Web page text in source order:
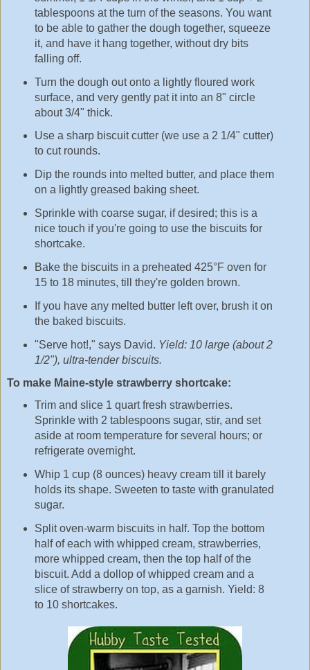
tablespoons at the turn of the seasons. You want
to be able to gather the dough together, squeeze
it, and have it hang together, without dry bits
falling off.
Turn the dough out onto a lightly floured work
surface, and very gently pat it into an 8" circle
about 3/4" thick.
Use a sharp biscuit cutter (we use a 2 1/4" cutter)
to cut rounds.
Dip the rounds into melted butter, and place them
on a lightly greased baking sheet.
Sprinkle with coarse sugar, if desired; this is a
nice touch if you're going to use the biscuits for
shortcake.
Bake the biscuits in a preheated 425°F oven for
15 to 18 minutes, till they're golden brown.
If you have any melted butter left over, brush it on
the baked biscuits.
"Serve hot!," says David. Yield: 10 large (about 2
1/2"), ultra-tender biscuits.
To make Maine-style strawberry shortcake:
Trim and slice 1 quart fresh strawberries.
Sprinkle with 2 tablespoons sugar, stir, and set
aside at room temperature for several hours; or
refrigerate overnight.
Whip 1 cup (8 ounces) heavy cream till it barely
holds its shape. Sweeten to taste with granulated
sugar.
Split oven-warm biscuits in half. Top the bottom
half of each with whipped cream, strawberries,
more whipped cream, then the top half of the
biscuit. Add a dollop of whipped cream and a
slice of strawberry on top, as a garnish. Yield: 8
to 10 shortcakes.